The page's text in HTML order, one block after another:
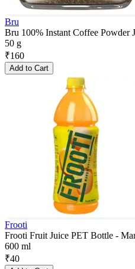
Bru
Bru 100% Instant Coffee Powder
50 g
₹160
Add to Cart
Frooti
Frooti Fruit Juice PET Bottle -
600 ml
₹40